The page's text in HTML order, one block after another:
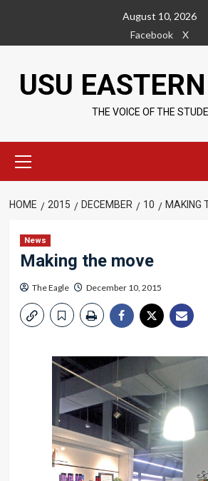
content
August 10, 2026
Facebook
X
USU
THE VOICE OF THE
Menu
HOME 2015 DECEMBER 10 MAKING
News
Making the move
The Eagle December 10, 2015